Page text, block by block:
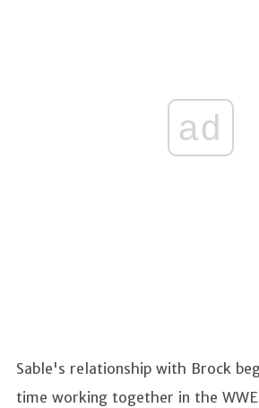
ad
Sable's relationship with Brock
time working together in the